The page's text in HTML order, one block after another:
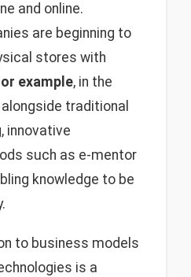
and online.
are beginning to
stores with
example, in the
traditional
innovative
such as e-mentor
knowledge to be
to business models
is a